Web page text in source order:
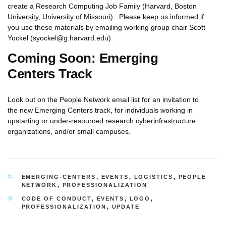
create a Research Computing Job Family (Harvard, Boston
University, University of Missouri). Please keep us informed if
you use these materials by emailing working group chair Scott
Yockel (syockel@g.harvard.edu).
Coming Soon: Emerging
Centers Track
Look out on the People Network email list for an invitation to
the new Emerging Centers track, for individuals working in
upstarting or under-resourced research cyberinfrastructure
organizations, and/or small campuses.
CATEGORIES
EMERGING-CENTERS , EVENTS , LOGISTICS , PEOPLE
NETWORK , PROFESSIONALIZATION
TAGS
CODE OF CONDUCT, EVENTS , LOGO ,
PROFESSIONALIZATION , UPDATE